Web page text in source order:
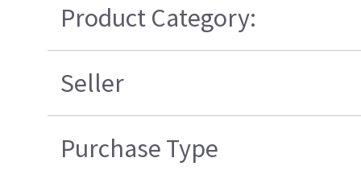
Product Category:
Seller
Purchase Type